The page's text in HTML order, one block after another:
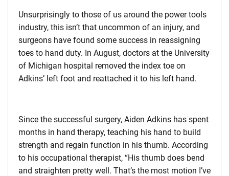
Unsurprisingly to those of us around the power tools
industry, this isn’t that uncommon of an injury, and
surgeons have found some success in reassigning
toes to hand duty. In August, doctors at the University
of Michigan hospital removed the index toe on
Adkins’ left foot and reattached it to his left hand.
Since the successful surgery, Aiden Adkins has spent
months in hand therapy, teaching his hand to build
strength and regain function in his thumb. According
to his occupational therapist, “His thumb does bend
and straighten pretty well. That’s the most motion I’ve